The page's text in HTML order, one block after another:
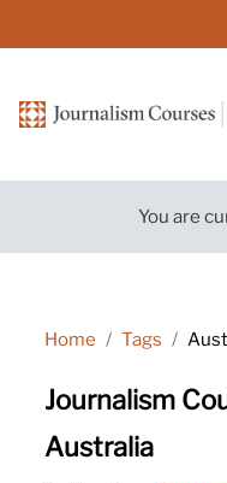
You are
Home Tags
Journalism
Australia